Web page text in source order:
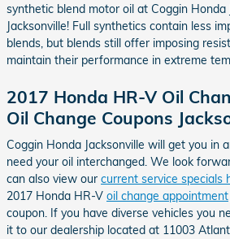
synthetic blend motor oil at Coggin Honda
Jacksonville! Full synthetics contain less
blends, but blends still offer imposing
maintain their performance in extreme
2017 Honda HR-V Oil
Oil Change Coupons
Coggin Honda Jacksonville will get you in
need your oil interchanged. We look
can also view our current service specials
2017 Honda HR-V oil change appointment
coupon. If you have diverse vehicles you
it to our dealership located at 11003